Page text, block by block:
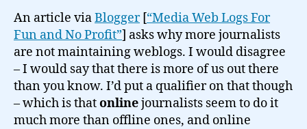
An article viaBlogger[“Media Web Logs For
Fun and No Profit”] asks why more journalists
are not maintaining weblogs. I would disagree
– I would say that there is more of us out there
than you know. I’d put a qualifier on that though
– which is thatonlinejournalists seem to do it
much more than offline ones, and online